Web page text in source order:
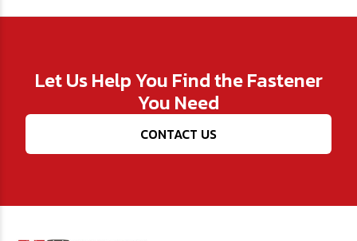
Let Us Help You Find the Fastener
You Need
CONTACT US